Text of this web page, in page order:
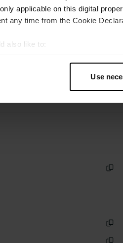
applicable on this digital
any time from the Cookie
also like to:
about your geographical
how your personal data is
you’ve provided to them or that
Use